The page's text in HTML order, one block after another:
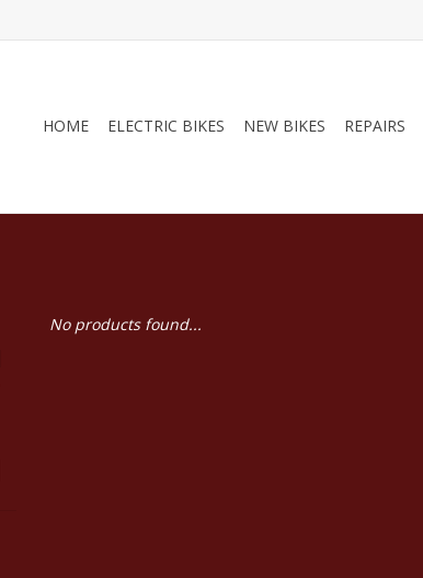
HOME ELECTRIC BIKES NEW BIKES REPAIRS
No products found...